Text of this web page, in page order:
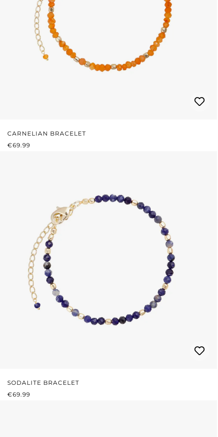
CARNELIAN BRACELET
REGULAR PRICE:
€69.99
SODALITE BRACELET
REGULAR PRICE:
€69.99